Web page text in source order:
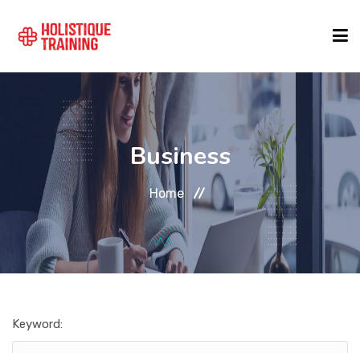
COURSE FINDER
LOCATIONS
COURSES
FORMATS
ABOUT
Business
Home
Keyword: